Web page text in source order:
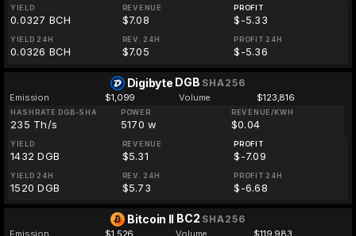
YIELD
0.0327 BCH
REVENUE
$7.08
PROFIT
$-5.33
YIELD 24H
0.0326 BCH
REV. 24H
$7.05
PROFIT 24H
$-5.36
Digibyte DGB SHA256
Emission $1,099 Volume $123,816
HASHRATE DGB-SHA
235 Th/s
POWER
5170 w
REVENUE/KWH
$0.04
YIELD
1432 DGB
REVENUE
$5.31
PROFIT
$-7.09
YIELD 24H
1520 DGB
REV. 24H
$5.73
PROFIT 24H
$-6.68
Bitcoin II BC2 SHA256
Emission $1,526 Volume $119,983